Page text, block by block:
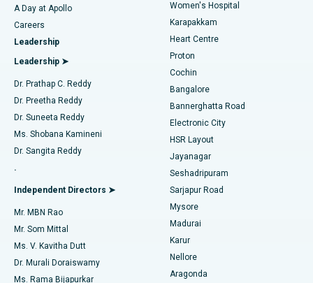
Find Urologist
Find Diabetologist
Find Gynecologist
Find General Physician
Find Psychologist
Best Hospital in Karapakkam, Chennai
Best Hospital in Arilova, Vizag
Best Hospital in Kanpur Road, Lucknow
Best Hospital in Sector-26, Noida
Best Hospital in Gandhinagar, Ahmedabad
Best Hospital in Aragonda, Andhra Pradesh
Best Hospital in Bannerghatta Road, Bangalore
Best Hospital in Unit-15, Bhubaneswar
Best Hospital in Seepat Road, Bilaspur
Best Hospital in Ellisbridge, Ahmedabad
Transcatheter Aortic Valve Replacement
MitraClip Valve Repair
Minimally Invasive Cardiac Surgery
Catheter Ablation
ACL Reconstruction Surgery
Reverse Shoulder Replacement
Endometrial Ablation
Uterine Artery Embolization
Ovarian Cystectomy
Breast Cancer Surgery
A Day at Apollo
Careers
Leadership
Leadership ➤
Dr. Prathap C. Reddy
Dr. Preetha Reddy
Dr. Suneeta Reddy
Ms. Shobana Kamineni
Dr. Sangita Reddy
.
Independent Directors ➤
Mr. MBN Rao
Mr. Som Mittal
Ms. V. Kavitha Dutt
Dr. Murali Doraiswamy
Ms. Rama Bijapurkar
Women's Hospital
Karapakkam
Heart Centre
Proton
Cochin
Bangalore
Bannerghatta Road
Electronic City
HSR Layout
Jayanagar
Seshadripuram
Sarjapur Road
Mysore
Madurai
Karur
Nellore
Aragonda